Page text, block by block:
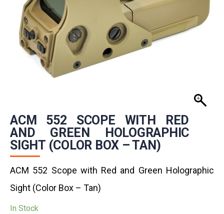
ACM 552 SCOPE WITH RED
AND GREEN HOLOGRAPHIC
SIGHT (COLOR BOX – TAN)
ACM 552 Scope with Red and Green Holographic
Sight (Color Box – Tan)
In Stock